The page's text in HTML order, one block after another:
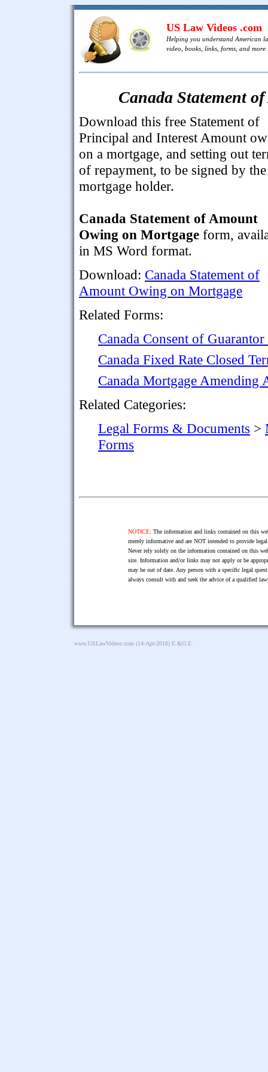
US Law Videos .com
Helping you understand American
video, books, links, forms, and more
Canada Statement
Download this free Statement of
Principal and Interest Amount
on a mortgage, and setting out
of repayment, to be signed by the
mortgage holder.
Canada Statement of Amount
Owing on Mortgage form,
in MS Word format.
Download: Canada Statement of
Amount Owing on Mortgage
Related Forms:
Canada Consent of
Canada Fixed Rate Closed
Canada Mortgage Amending
Related Categories:
Legal Forms & Documents >
Forms
NOTICE: The information and links contained on this
merely informative and are NOT intended to provide
Never rely solely on the information contained on this
site. Information and/or links may not apply or be
may be out of date. Any person with a specific legal
always consult with and seek the advice of a qualified
www.USLawVideos.com (14-Apr-2018) E.&O.E.